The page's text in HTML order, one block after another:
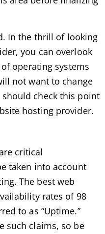
In the thrill of looking
you can overlook
operating systems
not want to change
check this point
hosting provider.
critical
taken into account
The best web
rates of 98
to as “Uptime.”
such claims, so be